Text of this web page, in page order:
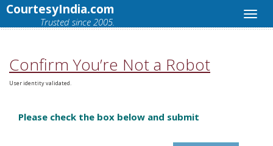
CourtesyIndia.com
Trusted since 2005.
Confirm You’re Not a Robot
User identity validated.
Please check the box below and submit